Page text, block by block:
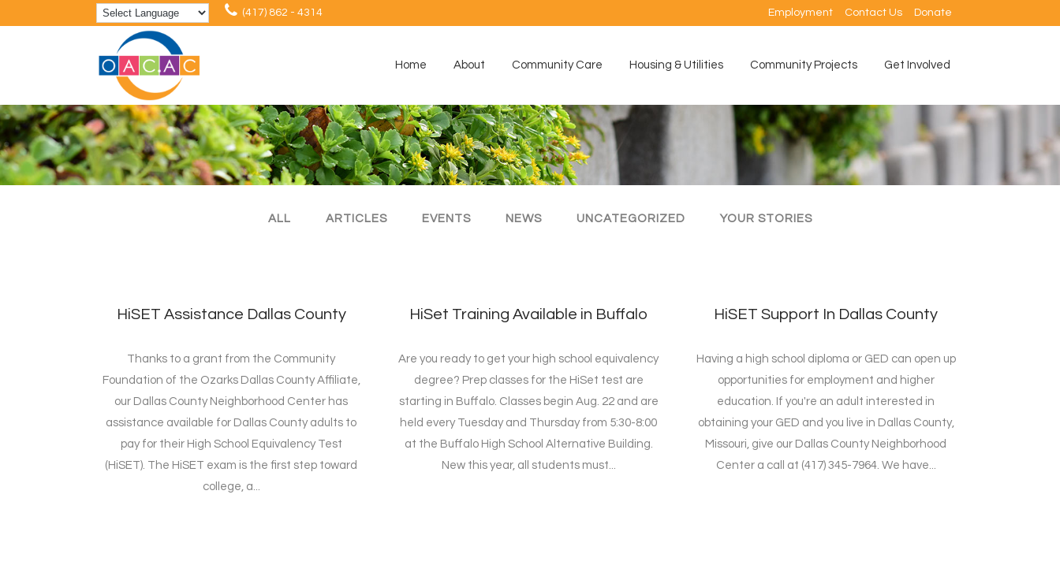
(417) 862 - 4314 Employment Contact Us Donate
Home About Community Care Housing & Utilities Community Projects Get Involved
ALL ARTICLES EVENTS NEWS UNCATEGORIZED YOUR STORIES
HiSET Assistance Dallas County
Thanks to a grant from the Community
Foundation of the Ozarks Dallas County Affiliate,
our Dallas County Neighborhood Center has
assistance available for Dallas County adults to
pay for their High School Equivalency Test
(HiSET). The HiSET exam is the first step toward
college, a...
HiSet Training Available in Buffalo
Are you ready to get your high school equivalency
degree? Prep classes for the HiSet test are
starting in Buffalo. Classes begin Aug. 22 and are
held every Tuesday and Thursday from 5:30-8:00
at the Buffalo High School Alternative Building.
New this year, all students must...
HiSET Support In Dallas County
Having a high school diploma or GED can open up
opportunities for employment and higher
education. If you're an adult interested in
obtaining your GED and you live in Dallas County,
Missouri, give our Dallas County Neighborhood
Center a call at (417) 345-7964. We have...